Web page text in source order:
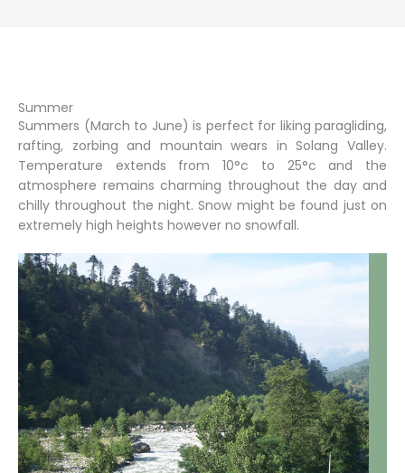
Summer
Summers (March to June) is perfect for liking paragliding,
rafting, zorbing and mountain wears in Solang Valley.
Temperature extends from 10°c to 25°c and the
atmosphere remains charming throughout the day and
chilly throughout the night. Snow might be found just on
extremely high heights however no snowfall.